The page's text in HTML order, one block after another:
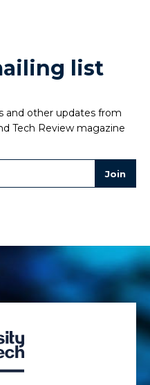
list
and other updates from
Tech Review magazine